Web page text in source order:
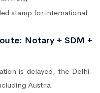
stamp for international
Notary + SDM +
is delayed, the Delhi-
Austria.